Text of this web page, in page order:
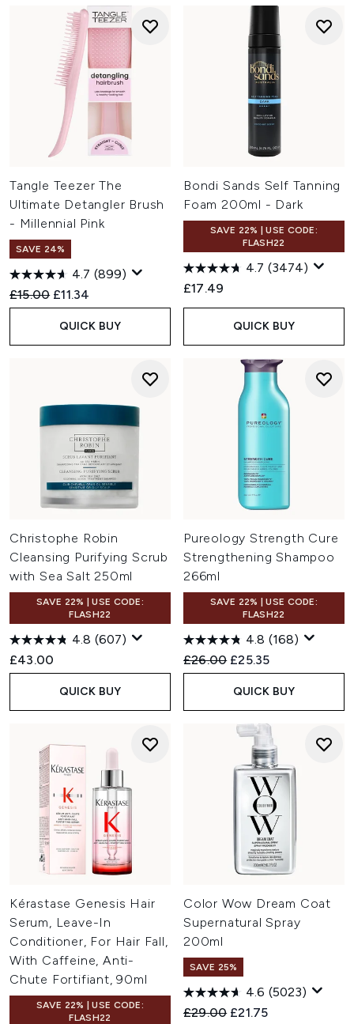
Tangle Teezer The
Ultimate Detangler Brush
- Millennial Pink
SAVE 24%
4.7 (899)
Recommended Retail Price:
£15.00 Current price:
£11.34
QUICK BUY
Bondi Sands Self Tanning
Foam 200ml - Dark
SAVE 22% | USE CODE:
FLASH22
4.7 (3474)
£17.49
QUICK BUY
Christophe Robin
Cleansing Purifying Scrub
with Sea Salt 250ml
SAVE 22% | USE CODE:
FLASH22
4.8 (607)
£43.00
QUICK BUY
Pureology Strength Cure
Strengthening Shampoo
266ml
SAVE 22% | USE CODE:
FLASH22
4.8 (168)
Recommended Retail Price:
£26.00 Current price:
£25.35
QUICK BUY
Kérastase Genesis Hair
Serum, Leave-In
Conditioner, For Hair Fall,
With Caffeine, Anti-
Chute Fortifiant, 90ml
SAVE 22% | USE CODE:
FLASH22
Color Wow Dream Coat
Supernatural Spray
200ml
SAVE 25%
4.6 (5023)
Recommended Retail Price:
£29.00 Current price:
£21.75